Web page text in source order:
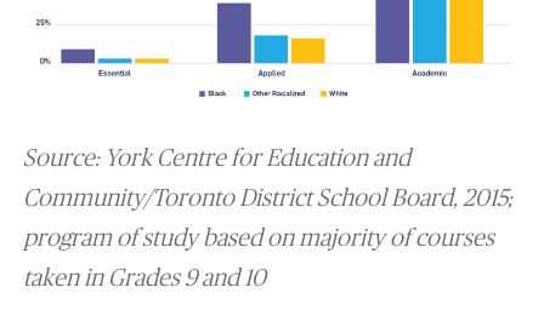
Source: York Centre for Education and
Community/Toronto District School Board, 2015;
program of study based on majority of courses
taken in Grades 9 and 10